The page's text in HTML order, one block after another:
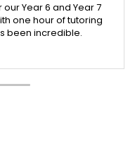
Year 6 and Year 7
one hour of tutoring
been incredible.
compared
that our Year 6